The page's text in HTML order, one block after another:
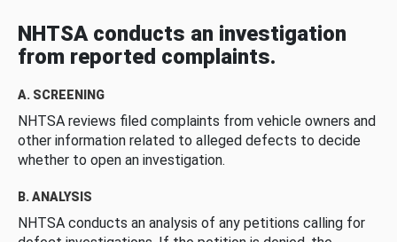
NHTSA conducts an investigation
from reported complaints.
A. SCREENING
NHTSA reviews filed complaints from vehicle owners and
other information related to alleged defects to decide
whether to open an investigation.
B. ANALYSIS
NHTSA conducts an analysis of any petitions calling for